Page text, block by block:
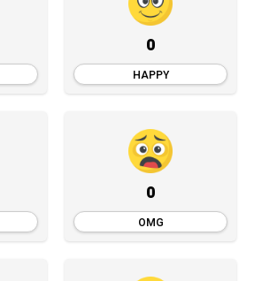
0
HAPPY
0
OMG